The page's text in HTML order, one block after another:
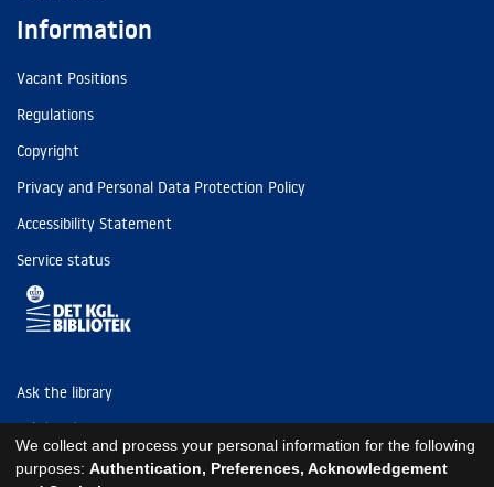
Information
Vacant Positions
Regulations
Copyright
Privacy and Personal Data Protection Policy
Accessibility Statement
Service status
Ask the library
Tel: (+45) 3347 4747
kb@kb.dk
We collect and process your personal information for the following
purposes: Authentication, Preferences, Acknowledgement